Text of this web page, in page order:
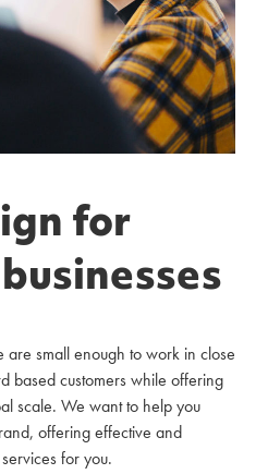
for
are small enough to work in close
based customers while offering
scale. We want to help you
offering effective and
for you.